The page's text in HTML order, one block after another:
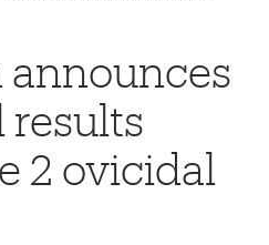
results
2 ovicidal